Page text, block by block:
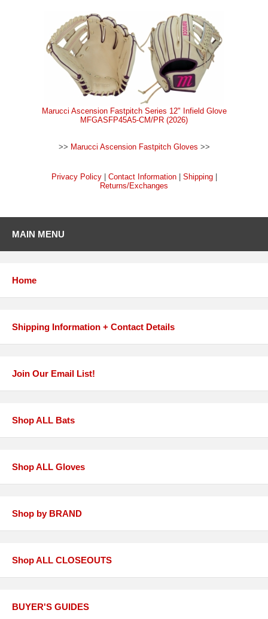
Marucci Ascension Fastpitch Series 12" Infield Glove
MFGASFP45A5-CM/PR (2026)
>> Marucci Ascension Fastpitch Gloves >>
Privacy Policy| Contact Information| Shipping|
Returns/Exchanges
MAIN MENU
Home
Shipping Information + Contact Details
Join Our Email List!
Shop ALL Bats
Shop ALL Gloves
Shop by BRAND
Shop ALL CLOSEOUTS
BUYER'S GUIDES